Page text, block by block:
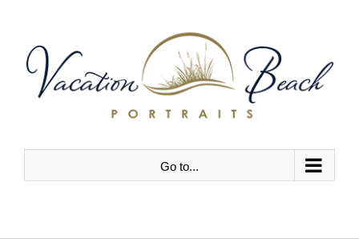
content
Go to...